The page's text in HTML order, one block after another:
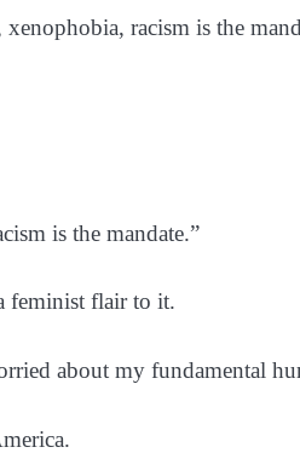
racism is the
is the mandate.”
feminist flair to it.
about my fundamental